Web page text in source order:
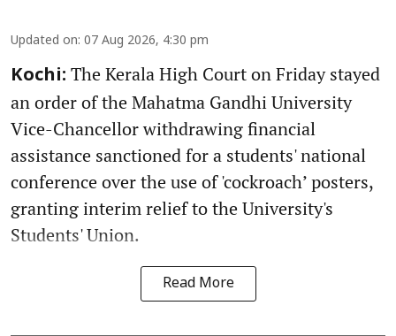
Updated on: 07 Aug 2026, 4:30 pm
Kochi: The Kerala High Court on Friday stayed
an order of the Mahatma Gandhi University
Vice-Chancellor withdrawing financial
assistance sanctioned for a students' national
conference over the use of 'cockroach’ posters,
granting interim relief to the University's
Students' Union.
Read More